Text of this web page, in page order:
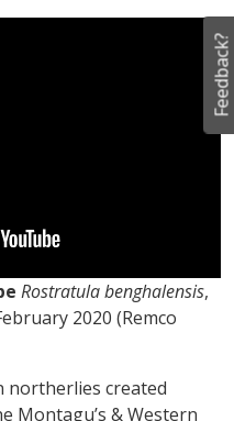
Rostratula benghalensis,
2020 (Remco
northerlies created
Montagu’s & Western
Feedback?